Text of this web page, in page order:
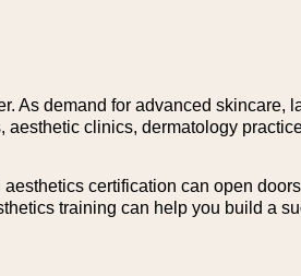
As demand for advanced skincare,
clinics, dermatology
certification can open
training can help you build a